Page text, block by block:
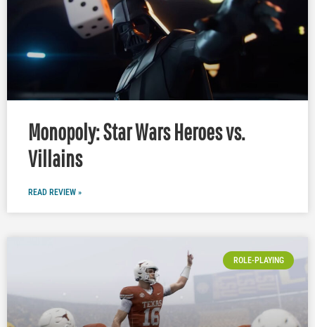
Monopoly: Star Wars Heroes vs.
Villains
READ REVIEW »
ROLE-PLAYING